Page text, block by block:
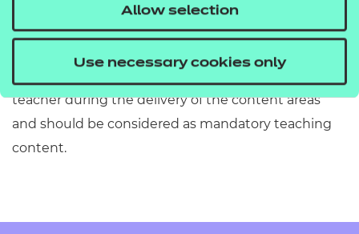
Allow selection
Use necessary cookies only
must refer to Section 2 of the Qualification
Specification which provides exact details of the
teacher during the delivery of the content areas
and should be considered as mandatory teaching
content.